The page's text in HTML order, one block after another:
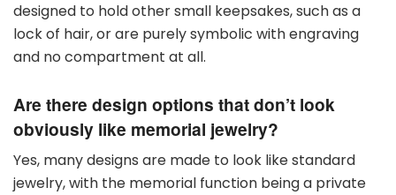
designed to hold other small keepsakes, such as a
lock of hair, or are purely symbolic with engraving
and no compartment at all.
Are there design options that don’t look
obviously like memorial jewelry?
Yes, many designs are made to look like standard
jewelry, with the memorial function being a private